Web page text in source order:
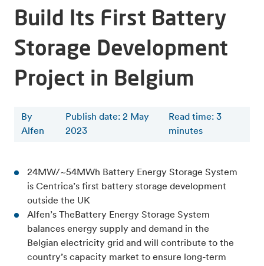
Build Its First Battery
Storage Development
Project in Belgium
By
Alfen
Publish date: 2 May
2023
Read time:3
minutes
24MW/~54MWh Battery Energy Storage System
is Centrica’s first battery storage development
outside the UK
Alfen’s TheBattery Energy Storage System
balances energy supply and demand in the
Belgian electricity grid and will contribute to the
country’s capacity market to ensure long-term